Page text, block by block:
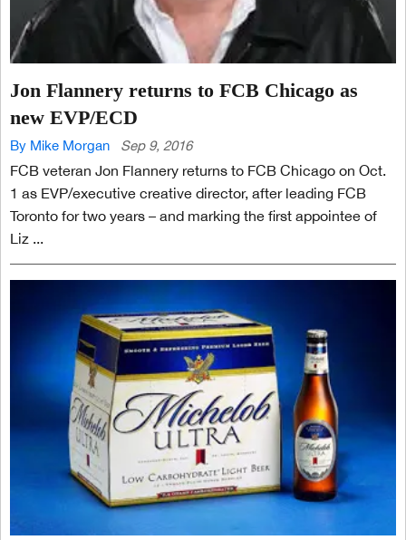
Jon Flannery returns to FCB Chicago as
new EVP/ECD
By Mike Morgan Sep 9, 2016
FCB veteran Jon Flannery returns to FCB Chicago on Oct.
1 as EVP/executive creative director, after leading FCB
Toronto for two years – and marking the first appointee of
Liz ...